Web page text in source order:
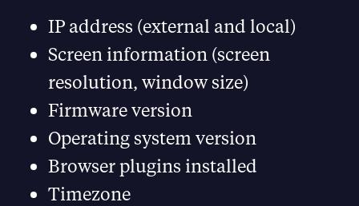
IP address (external and local)
Screen information (screen
resolution, window size)
Firmware version
Operating system version
Browser plugins installed
Timezone